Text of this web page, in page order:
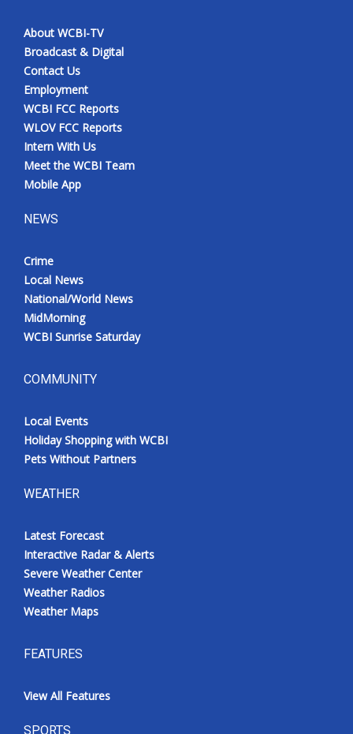
About WCBI-TV
Broadcast & Digital
Contact Us
Employment
WCBI FCC Reports
WLOV FCC Reports
Intern With Us
Meet the WCBI Team
Mobile App
NEWS
Crime
Local News
National/World News
MidMorning
WCBI Sunrise Saturday
COMMUNITY
Local Events
Holiday Shopping with WCBI
Pets Without Partners
WEATHER
Latest Forecast
Interactive Radar & Alerts
Severe Weather Center
Weather Radios
Weather Maps
FEATURES
View All Features
SPORTS